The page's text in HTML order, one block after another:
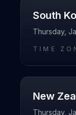
South
Thursday,
TIME
New
Thursday,